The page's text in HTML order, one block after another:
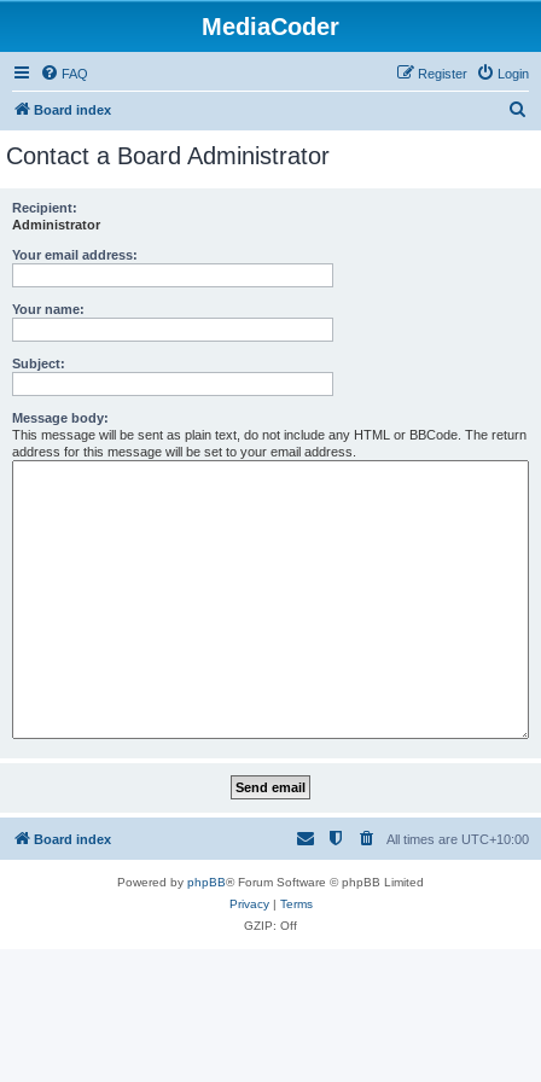
MediaCoder
FAQ Login
Register
Board index
Contact a Board Administrator
Recipient:
Administrator
Your email address:
Your name:
Subject:
Message body:
This message will be sent as plain text, do not include any HTML or BBCode. The return
address for this message will be set to your email address.
Board index All times are UTC+10:00
Powered by phpBB® Forum Software © phpBB Limited
Privacy| Terms
GZIP: Off